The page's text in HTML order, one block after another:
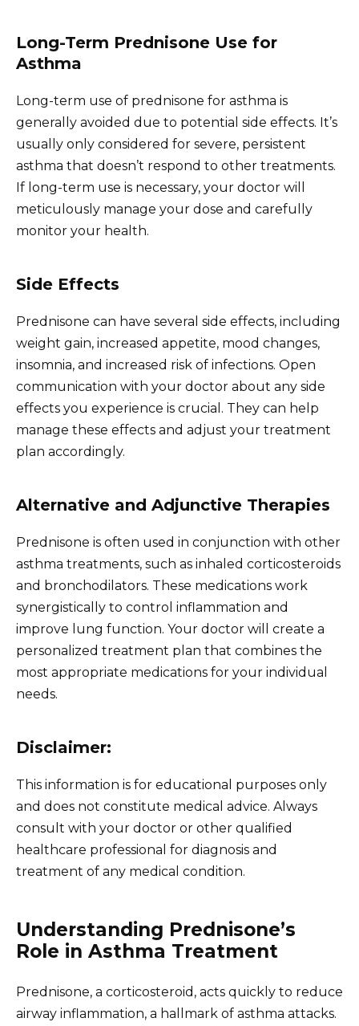
Long-Term Prednisone Use for
Asthma
Long-term use of prednisone for asthma is
generally avoided due to potential side effects. It’s
usually only considered for severe, persistent
asthma that doesn’t respond to other treatments.
If long-term use is necessary, your doctor will
meticulously manage your dose and carefully
monitor your health.
Side Effects
Prednisone can have several side effects, including
weight gain, increased appetite, mood changes,
insomnia, and increased risk of infections. Open
communication with your doctor about any side
effects you experience is crucial. They can help
manage these effects and adjust your treatment
plan accordingly.
Alternative and Adjunctive Therapies
Prednisone is often used in conjunction with other
asthma treatments, such as inhaled corticosteroids
and bronchodilators. These medications work
synergistically to control inflammation and
improve lung function. Your doctor will create a
personalized treatment plan that combines the
most appropriate medications for your individual
needs.
Disclaimer:
This information is for educational purposes only
and does not constitute medical advice. Always
consult with your doctor or other qualified
healthcare professional for diagnosis and
treatment of any medical condition.
Understanding Prednisone’s
Role in Asthma Treatment
Prednisone, a corticosteroid, acts quickly to reduce
airway inflammation, a hallmark of asthma attacks.